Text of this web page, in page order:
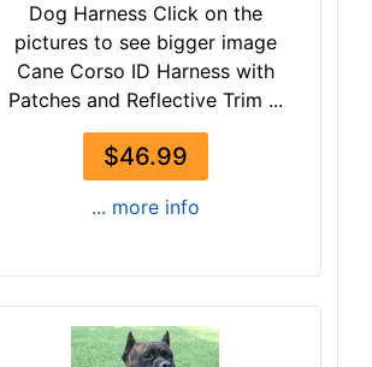
Dog Harness Click on the
pictures to see bigger image
Cane Corso ID Harness with
Patches and Reflective Trim ...
$46.99
... more info